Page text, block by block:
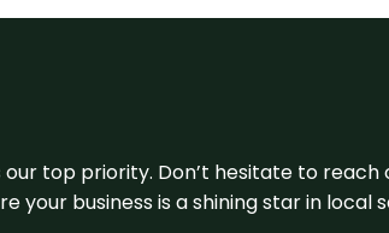
our top priority. Don’t hesitate to
your business is a shining star in local